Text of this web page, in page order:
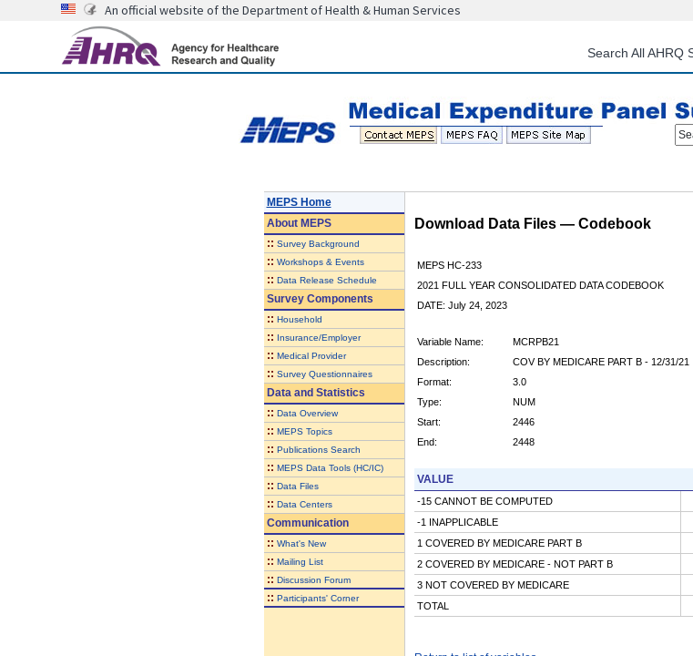
content
An official website of the Department of Health & Human Services
Search All AHRQ
MEPS Home
AboutMEPS
:: Survey Background
:: Workshops & Events
:: Data Release Schedule
Survey Components
:: Household
:: Insurance/Employer
:: Medical Provider
:: Survey Questionnaires
Data and Statistics
:: Data Overview
:: MEPS Topics
:: Publications Search
:: MEPS Data Tools (HC/IC)
:: Data Files
:: Data Centers
Communication
:: What's New
:: Mailing List
:: Discussion Forum
:: Participants' Corner
Download Data Files — Codebook
MEPS HC-233
2021 FULL YEAR CONSOLIDATED DATA CODEBOOK
DATE: July 24, 2023
Variable Name:
MCRPB21
Description:
COV BY MEDICARE PART B - 12/31/21
Format:
3.0
Type:
NUM
Start:
2446
End:
2448
VALUE
-15 CANNOT BE COMPUTED
-1 INAPPLICABLE
1 COVERED BY MEDICARE PART B
2 COVERED BY MEDICARE - NOT PART B
3 NOT COVERED BY MEDICARE
TOTAL